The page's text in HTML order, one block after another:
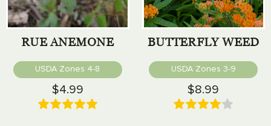
RUE ANEMONE
USDA Zones 4-8
$4.99
BUTTERFLY WEED
USDA Zones 3-9
$8.99